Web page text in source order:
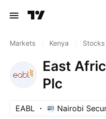
Markets Kenya Stocks
East
Plc
EABL Nairobi